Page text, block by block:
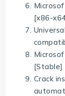
[x86-
Crack